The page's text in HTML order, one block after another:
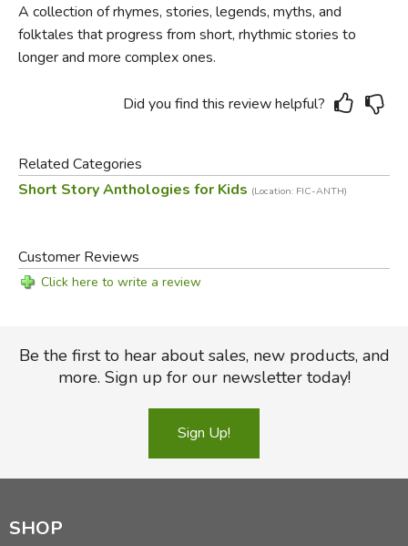
A collection of rhymes, stories, legends, myths, and
folktales that progress from short, rhythmic stories to
longer and more complex ones.
Did you find this review helpful?
Related Categories
Short Story Anthologies for Kids (Location: FIC-ANTH)
Customer Reviews
Click here to write a review
Be the first to hear about sales, new products, and
more. Sign up for our newsletter today!
Sign Up!
SHOP